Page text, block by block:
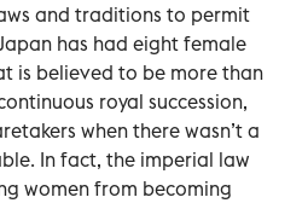
and traditions to permit
has had eight female
is believed to be more than
royal succession,
when there wasn’t a
In fact, the imperial law
women from becoming